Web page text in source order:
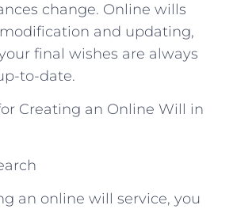
change. Online wills
and updating,
final wishes are always
to-date.
Creating an Online Will in
an online will service, you